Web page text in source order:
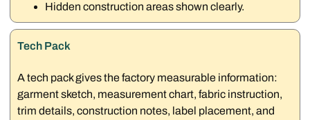
Hidden construction areas shown clearly.
Tech Pack
A tech pack gives the factory measurable information:
garment sketch, measurement chart, fabric instruction,
trim details, construction notes, label placement, and